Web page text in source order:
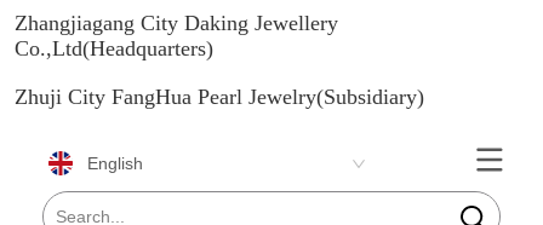
Zhangjiagang City Daking Jewellery
Co.,Ltd(Headquarters)
Zhuji City FangHua Pearl Jewelry(Subsidiary)
English